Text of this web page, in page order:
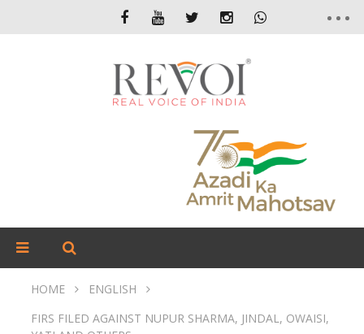
HOME
ENGLISH
FIRS FILED AGAINST NUPUR SHARMA, JINDAL, OWAISI,